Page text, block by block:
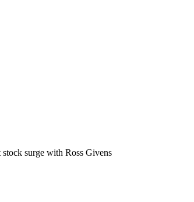
surge with Ross Givens